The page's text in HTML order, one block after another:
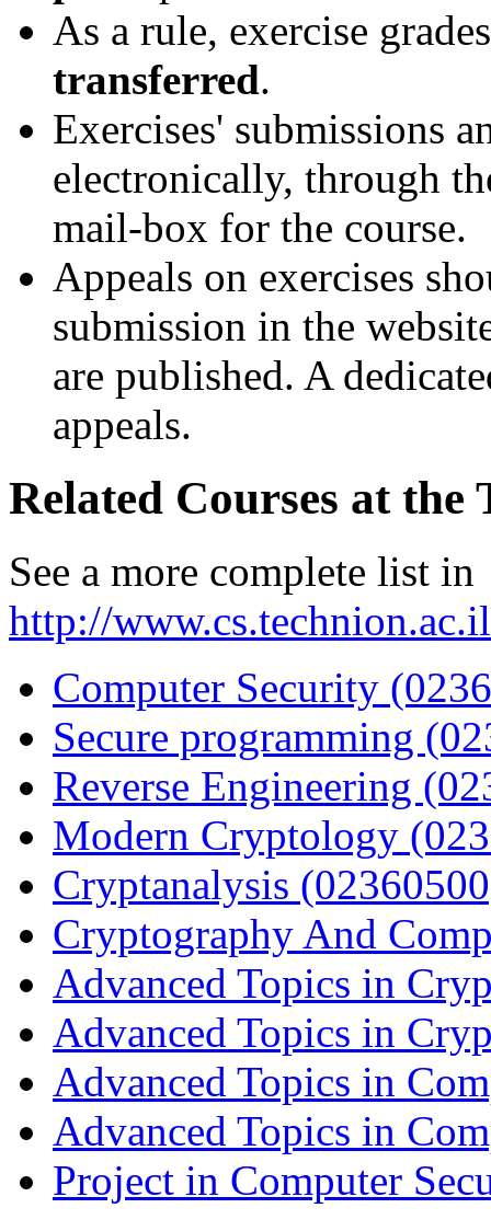
As a rule, exercise
transferred.
Exercises' submissions
electronically, through
mail-box for the course.
Appeals on exercises
submission in the
are published. A
appeals.
Related Courses at the
See a more complete list in
http://
Computer Security
Secure programming
Reverse Engineering
Modern Cryptology
Cryptanalysis
Cryptography And
Advanced Topics in
Advanced Topics in
Advanced Topics in
Advanced Topics in
Project in Computer